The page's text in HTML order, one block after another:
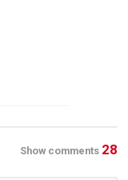
Show comments 28